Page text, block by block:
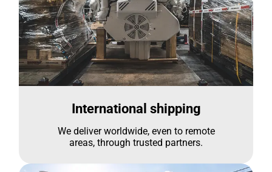
International shipping
We deliver worldwide, even to remote
areas, through trusted partners.